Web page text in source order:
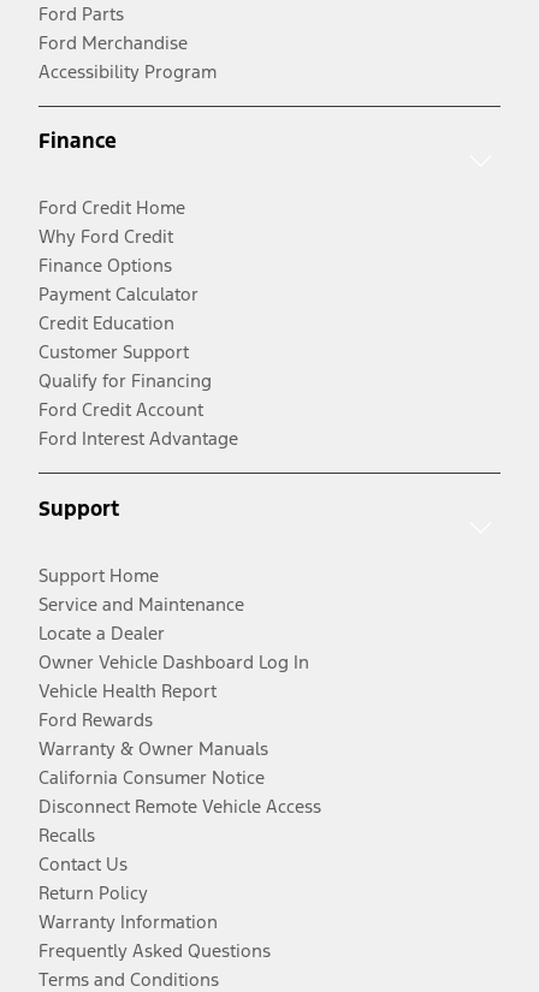
Ford Parts
Ford Merchandise
Accessibility Program
Finance
Ford Credit Home
Why Ford Credit
Finance Options
Payment Calculator
Credit Education
Customer Support
Qualify for Financing
Ford Credit Account
Ford Interest Advantage
Support
Support Home
Service and Maintenance
Locate a Dealer
Owner Vehicle Dashboard Log In
Vehicle Health Report
Ford Rewards
Warranty & Owner Manuals
California Consumer Notice
Disconnect Remote Vehicle Access
Recalls
Contact Us
Return Policy
Warranty Information
Frequently Asked Questions
Terms and Conditions